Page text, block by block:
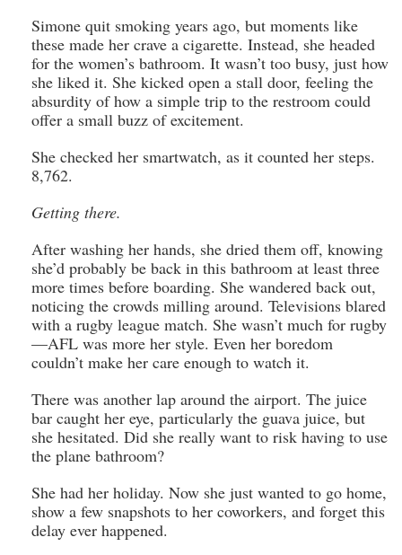
Simone quit smoking years ago, but moments like
these made her crave a cigarette. Instead, she headed
for the women’s bathroom. It wasn’t too busy, just how
she liked it. She kicked open a stall door, feeling the
absurdity of how a simple trip to the restroom could
offer a small buzz of excitement.
She checked her smartwatch, as it counted her steps.
8,762.
Getting there.
After washing her hands, she dried them off, knowing
she’d probably be back in this bathroom at least three
more times before boarding. She wandered back out,
noticing the crowds milling around. Televisions blared
with a rugby league match. She wasn’t much for rugby
—AFL was more her style. Even her boredom
couldn’t make her care enough to watch it.
There was another lap around the airport. The juice
bar caught her eye, particularly the guava juice, but
she hesitated. Did she really want to risk having to use
the plane bathroom?
She had her holiday. Now she just wanted to go home,
show a few snapshots to her coworkers, and forget this
delay ever happened.